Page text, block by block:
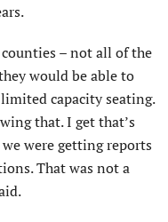
– not all of the
would be able to
capacity seating.
that. I get that’s
were getting reports
That was not a